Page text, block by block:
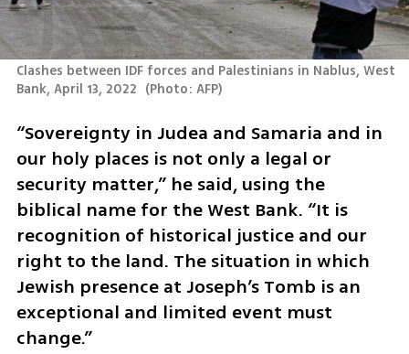
Clashes between IDF forces and Palestinians in Nablus, West
Bank, April 13, 2022 (Photo: AFP)
“Sovereignty in Judea and Samaria and in
our holy places is not only a legal or
security matter,” he said, using the
biblical name for the West Bank. “It is
recognition of historical justice and our
right to the land. The situation in which
Jewish presence at Joseph’s Tomb is an
exceptional and limited event must
change.”